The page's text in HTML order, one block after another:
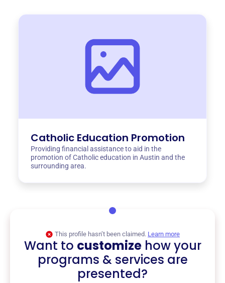
Catholic Education Promotion
Providing financial assistance to aid in the
promotion of Catholic education in Austin and the
surrounding area.
This profile hasn’t been claimed. Learn more
Want to customizehow your
programs & services are
presented?